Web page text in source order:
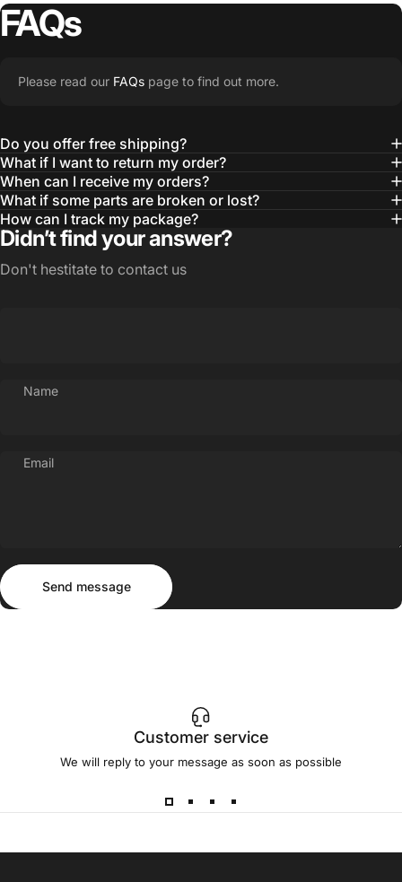
FAQs
Please read our FAQs page to find out more.
Do you offer free shipping?
What if I want to return my order?
When can I receive my orders?
What if some parts are broken or lost?
How can I track my package?
Didn’t find your answer?
Don't hestitate to contact us
Name
Email
Send message
Send message
Customer service
We will reply to your message as soon as possible